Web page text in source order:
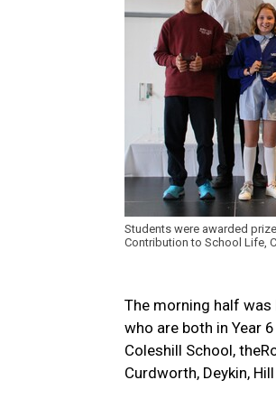
Students were awarded
Contribution to School Life,
The morning half
who are both in Year
Coleshill School,
Curdworth, Deykin,